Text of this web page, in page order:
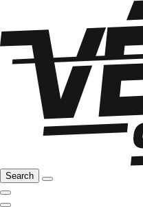
Search